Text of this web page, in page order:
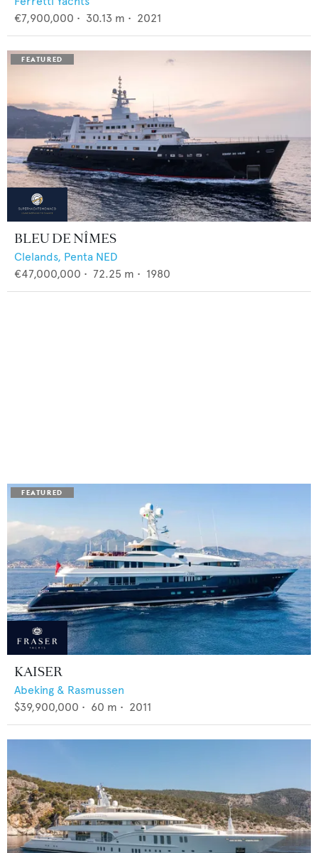
€7,900,000 • 30.13 m • 2021
BLEU DE NÎMES
Clelands, Penta NED
€47,000,000 • 72.25 m • 1980
KAISER
Abeking & Rasmussen
$39,900,000 • 60 m • 2011